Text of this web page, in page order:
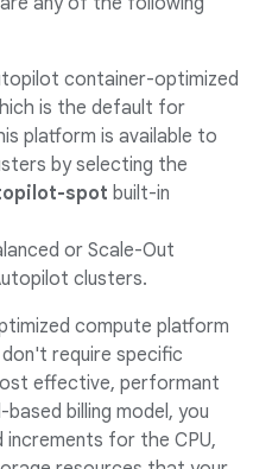
container-optimized
is the default for
platform is available to
by selecting the
spot built-in
or Scale-Out
clusters.
compute platform
require specific
effective, performant
billing model, you
for the CPU,